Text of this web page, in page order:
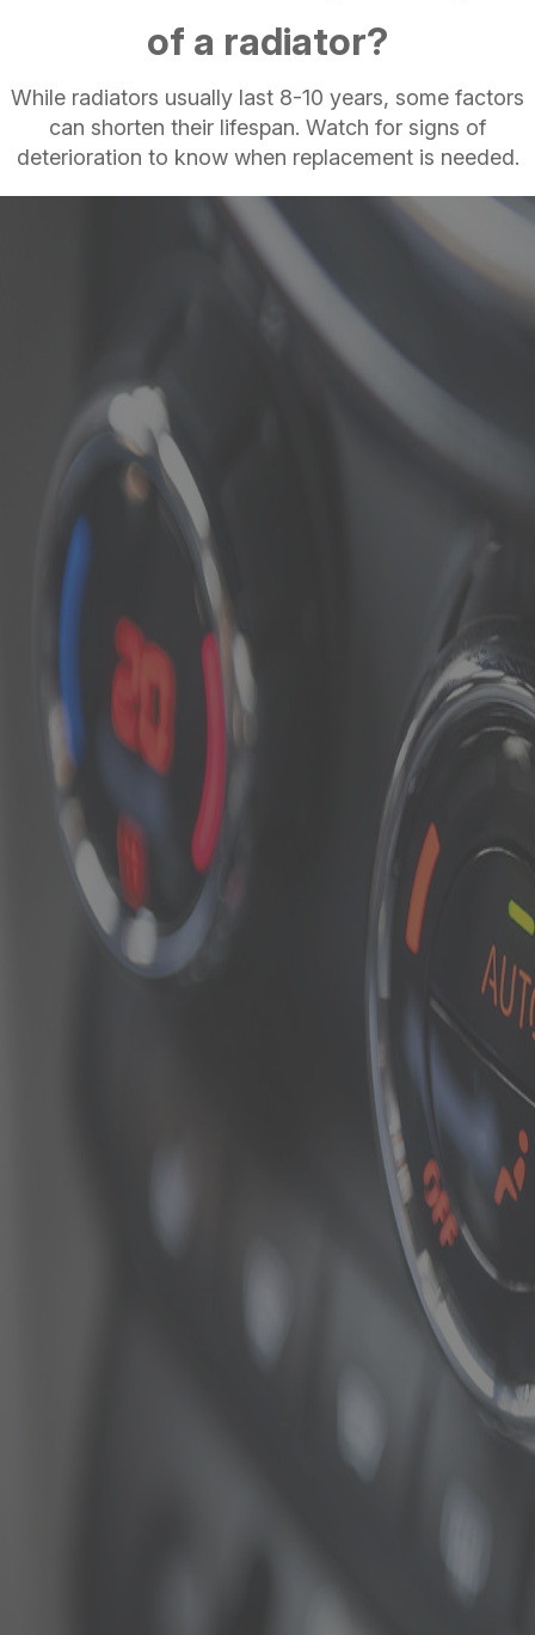
of a radiator?
While radiators usually last 8-10 years, some factors
can shorten their lifespan. Watch for signs of
deterioration to know when replacement is needed.